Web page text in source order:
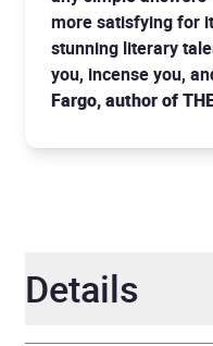
more satisfying for
stunning literary
you, incense you,
Fargo, author of
Details